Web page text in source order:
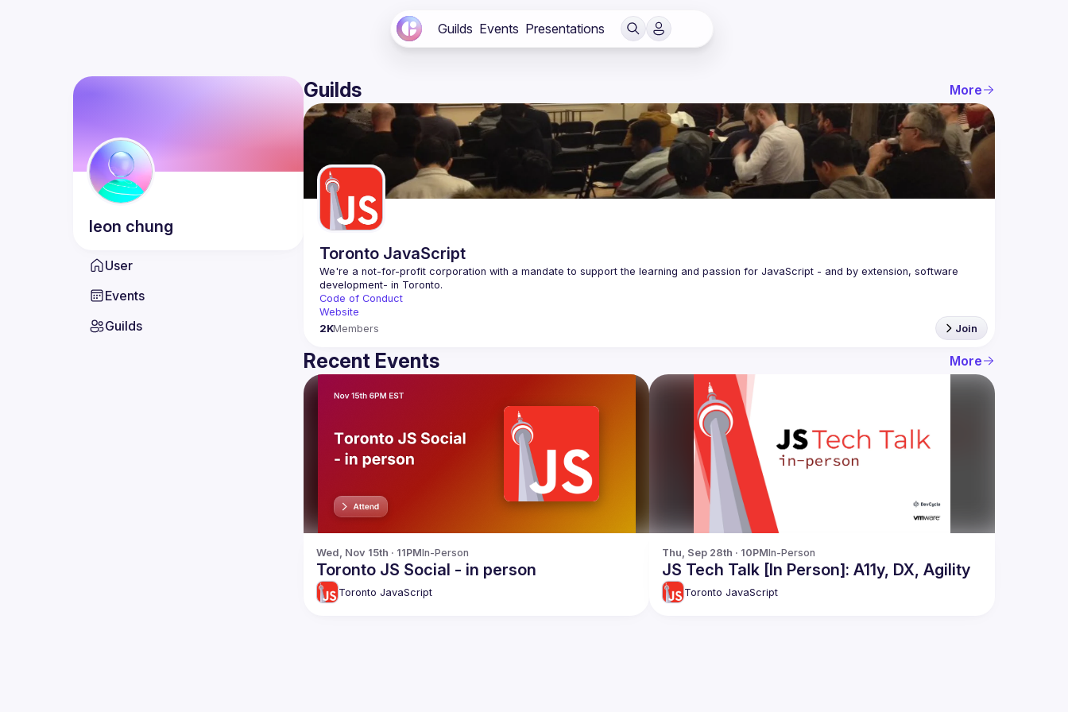
Guilds Events Presentations
leon chung
User
Events
Guilds
Guilds More
Toronto JavaScript
We're a not-for-profit corporation with a mandate to support the learning and passion for JavaScript - and by extension, software
Code of Conduct
Website
2KMembers Join
Recent Events More
Wed, Nov 15th · 11PMIn-Person
Toronto JS Social - in person
Toronto JavaScript
Thu, Sep 28th · 10PMIn-Person
JS Tech Talk [In Person]: A11y, DX, Agility
Toronto JavaScript